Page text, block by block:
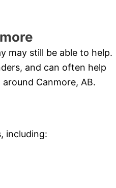
may still be able to help.
and can often help
Canmore, AB.
including: